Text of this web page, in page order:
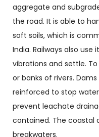
aggregate and
the road. It is able to
soft soils, which is
India. Railways also
vibrations and settle.
or banks of rivers.
reinforced to stop
prevent leachate
contained. The coastal
breakwaters.